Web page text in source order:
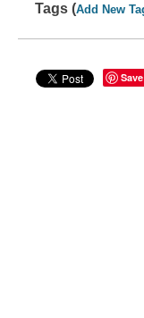
Tags (Add New
Save